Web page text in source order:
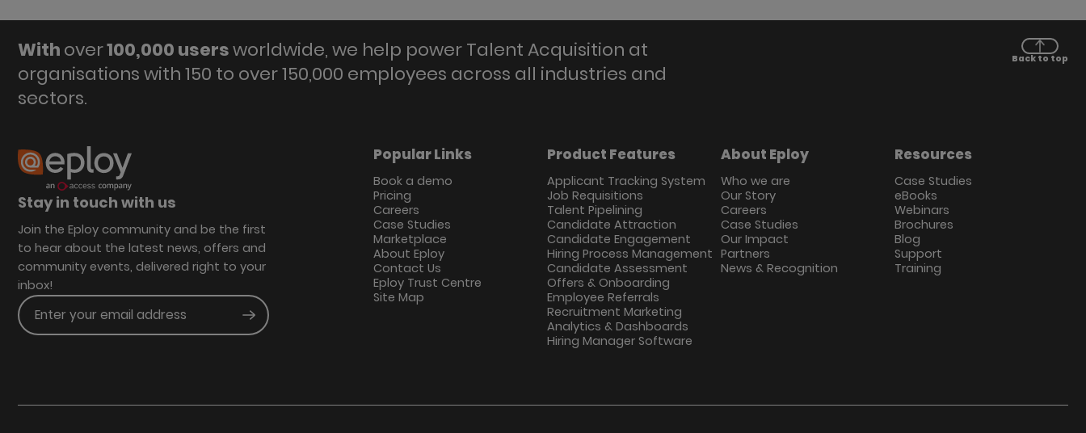
Withover100,000 usersworldwide, we help power Talent Acquisition at
organisations with 150 to over 150,000 employees across all industries and
sectors.
Back to top
Stay in touch with us
Join the Eploy community and be the first
to hear about the latest news, offers and
community events, delivered right to your
inbox!
Enter your email address Submit
Popular Links
Book a demo
Pricing
Careers
Case Studies
Marketplace
About Eploy
Contact Us
Eploy Trust Centre
Site Map
Product Features
Applicant Tracking System
Job Requisitions
Talent Pipelining
Candidate Attraction
Candidate Engagement
Hiring Process Management
Candidate Assessment
Offers & Onboarding
Employee Referrals
Recruitment Marketing
Analytics & Dashboards
Hiring Manager Software
About Eploy
Who we are
Our Story
Careers
Case Studies
Our Impact
Partners
News & Recognition
Resources
Case Studies
eBooks
Webinars
Brochures
Blog
Support
Training